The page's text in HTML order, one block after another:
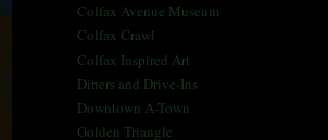
Colfax Avenue Museum
Colfax Crawl
Colfax Inspired Art
Diners and Drive-Ins
Downtown A-Town
Golden Triangle